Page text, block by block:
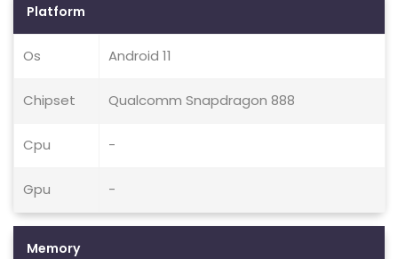
Platform
Os Android 11
Chipset Qualcomm Snapdragon 888
Cpu -
Gpu -
Memory